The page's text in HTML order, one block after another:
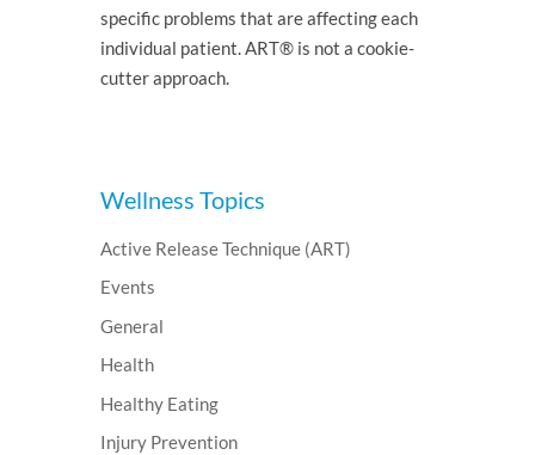
specific problems that are affecting each
individual patient. ART® is not a cookie-
cutter approach.
Wellness Topics
Active Release Technique (ART)
Events
General
Health
Healthy Eating
Injury Prevention